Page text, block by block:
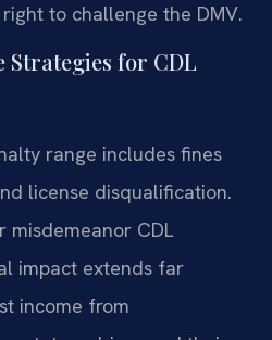
to challenge the DMV.
Strategies for CDL
range includes fines
license disqualification.
misdemeanor CDL
impact extends far
income from